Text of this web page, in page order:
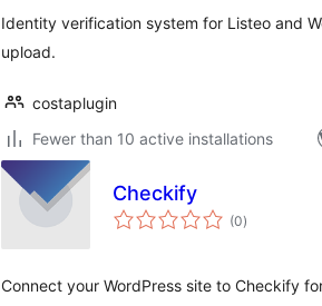
Identity verification system for Listeo and
upload.
costaplugin
Fewer than 10 active installations
Checkify
(0total
ratings
)
Connect your WordPress site to Checkify